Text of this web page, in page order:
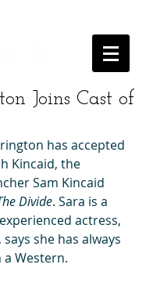
Joins Cast of
has accepted
Kincaid, the
Sam Kincaid
Divide. Sara is a
actress,
she has always
Western.